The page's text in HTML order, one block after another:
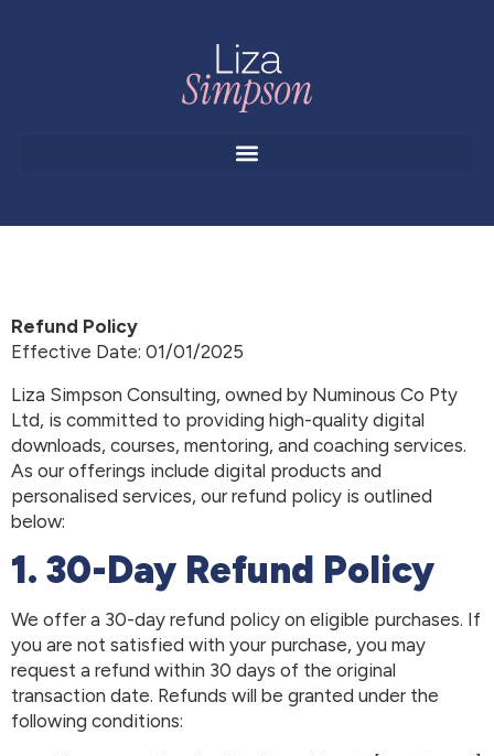
Refund Policy
Effective Date: 01/01/2025
Liza Simpson Consulting, owned by Numinous Co Pty
Ltd, is committed to providing high-quality digital
downloads, courses, mentoring, and coaching services.
As our offerings include digital products and
personalised services, our refund policy is outlined
below:
1. 30-Day Refund Policy
We offer a 30-day refund policy on eligible purchases. If
you are not satisfied with your purchase, you may
request a refund within 30 days of the original
transaction date. Refunds will be granted under the
following conditions: